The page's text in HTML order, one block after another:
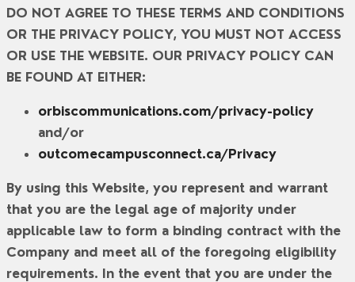
DO NOT AGREE TO THESE TERMS AND CONDITIONS
OR THE PRIVACY POLICY, YOU MUST NOT ACCESS
OR USE THE WEBSITE. OUR PRIVACY POLICY CAN
BE FOUND AT EITHER:
orbiscommunications.com/privacy-policy
and/or
outcomecampusconnect.ca/Privacy
By using this Website, you represent and warrant
that you are the legal age of majority under
applicable law to form a binding contract with the
Company and meet all of the foregoing eligibility
requirements. In the event that you are under the